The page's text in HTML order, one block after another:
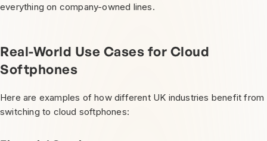
everything on company-owned lines.
Real-World Use Cases for Cloud
Softphones
Here are examples of how different UK industries benefit from
switching to cloud softphones: